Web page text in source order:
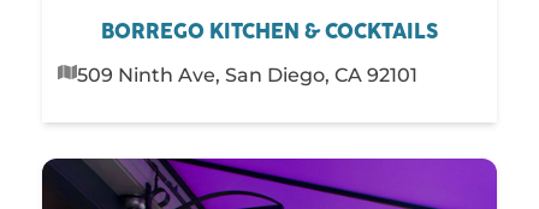
BORREGO KITCHEN & COCKTAILS
509 Ninth Ave, San Diego, CA 92101